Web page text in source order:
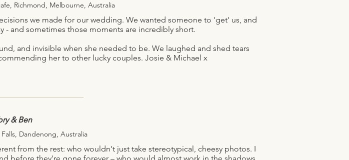
Richmond, Melbourne, Australia
we made for our wedding. We wanted someone to 'get' us, and
and sometimes those moments are incredibly short.
and invisible when she needed to be. We laughed and shed tears
her to other lucky couples. Josie & Michael x
& Ben
Dandenong, Australia
from the rest: who wouldn't just take stereotypical, cheesy photos. I